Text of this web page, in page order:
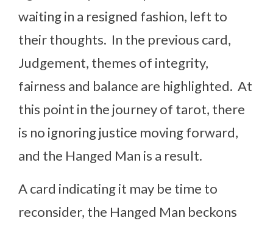
waiting in a resigned fashion, left to
their thoughts. In the previous card,
Judgement, themes of integrity,
fairness and balance are highlighted. At
this point in the journey of tarot, there
is no ignoring justice moving forward,
and the Hanged Man is a result.
A card indicating it may be time to
reconsider, the Hanged Man beckons